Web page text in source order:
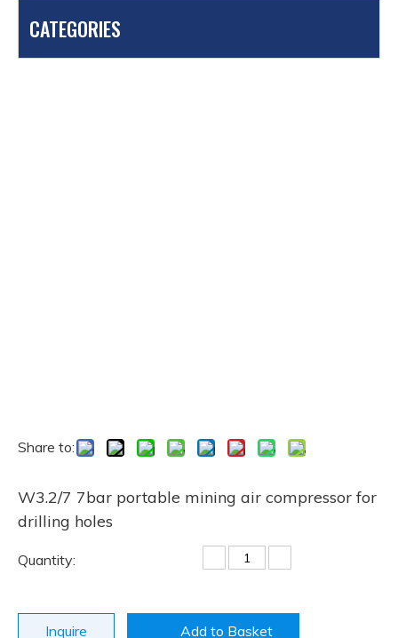
compressor for drilling holes
CATEGORIES
Share to:
W3.2/7 7bar portable mining air compressor for
drilling holes
Quantity:
Inquire Add to Basket